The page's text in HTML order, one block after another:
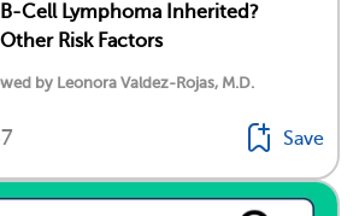
B-Cell Lymphoma Inherited?
Risk Factors
by Leonora Valdez-Rojas, M.D.
Save